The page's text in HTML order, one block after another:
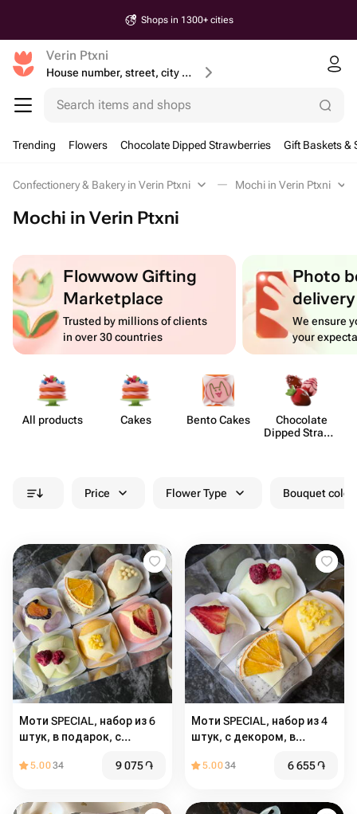
Shops in 1300+ cities
Verin Ptxni
House number, street, city or postcode
Search items and shops
Trending Flowers Chocolate Dipped Strawberries Gift Baskets &
Confectionery & Bakery in Verin Ptxni Mochi in Verin Ptxni
Mochi in Verin Ptxni
Flowwow Gifting
Marketplace
Trusted by millions of clients
in over 30 countries
Photo
delivery
We ensure
your
All products Cakes Bento Cakes
Chocolate
Dipped Strawb​
Price Flower Type Bouquet
Моти SPECIAL, набор из 6
штук, в подарок, с
5.0034 9 075֏
Моти SPECIAL, набор из 4
штук, с декором, в
5.0034 6 655֏